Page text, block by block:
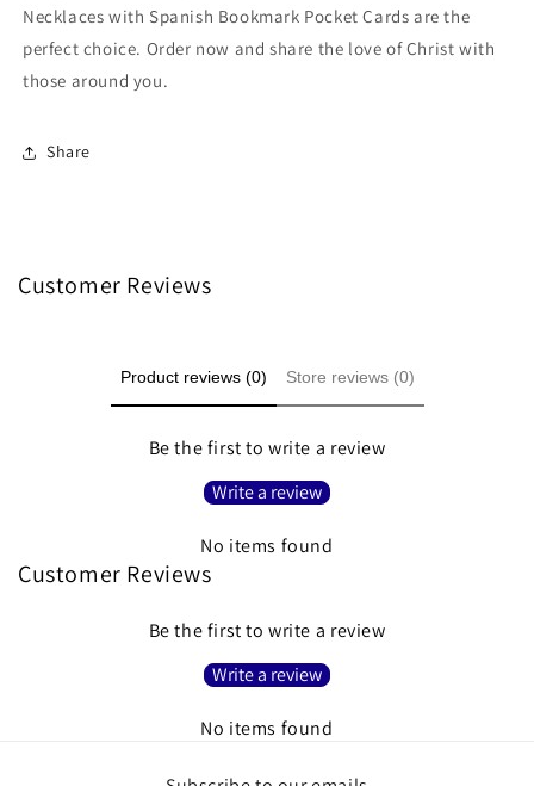
Necklaces with Spanish Bookmark Pocket Cards are the
perfect choice. Order now and share the love of Christ with
those around you.
Share
Customer Reviews
Product reviews (0) Store reviews (0)
Be the first to write a review
Write a review
No items found
Customer Reviews
Be the first to write a review
Write a review
No items found